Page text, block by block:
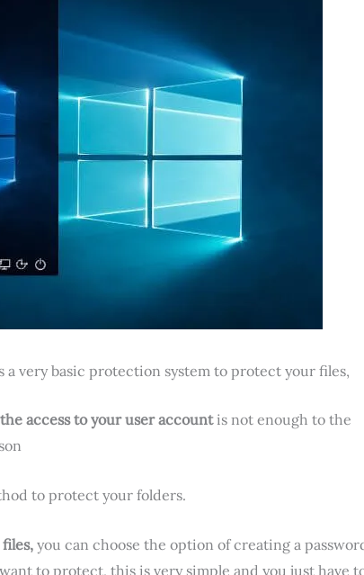
very basic protection system to protect your files,
access to your user accountis not enough to the
to protect your folders.
you can choose the option of creating a
to protect, this is very simple and you just have